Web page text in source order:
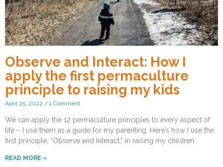
Observe and Interact: How I
apply the first permaculture
principle to raising my kids
April 25, 2022 1 Comment
We can apply the 12 permaculture principles to every aspect of
life – I use them as a guide for my parenting. Here’s how I use the
first principle, “Observe and Interact,” in raising my children.
READ MORE »